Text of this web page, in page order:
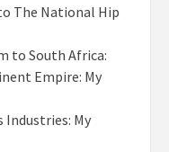
The National Hip
to South Africa:
Empire: My
Industries: My